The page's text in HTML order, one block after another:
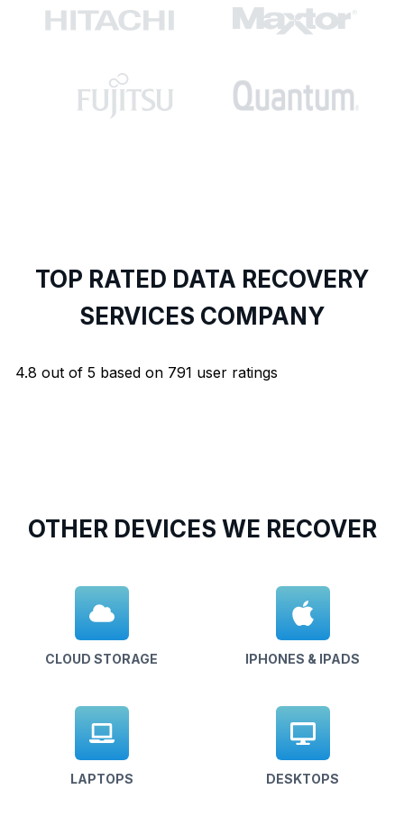
TOP RATED DATA RECOVERY
SERVICES COMPANY
4.8 out of 5 based on 791 user ratings
OTHER DEVICES WE RECOVER
CLOUD STORAGE IPHONES & IPADS
LAPTOPS DESKTOPS